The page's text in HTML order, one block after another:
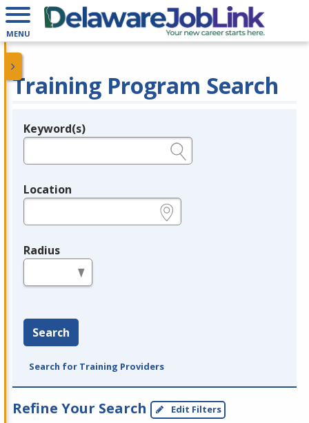
MENU
Training Program Search
Legend
Keyword(s)
Location
Radius
Search
Search for Training Providers
Refine Your Search Edit Filters